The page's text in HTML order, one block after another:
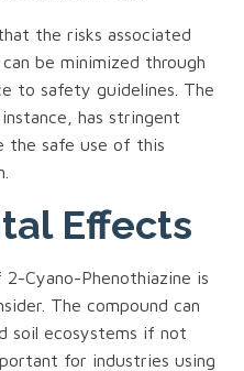
the risks associated
be minimized through
to safety guidelines. The
has stringent
the safe use of this
Effects
Cyano-Phenothiazine is
The compound can
soil ecosystems if not
for industries using